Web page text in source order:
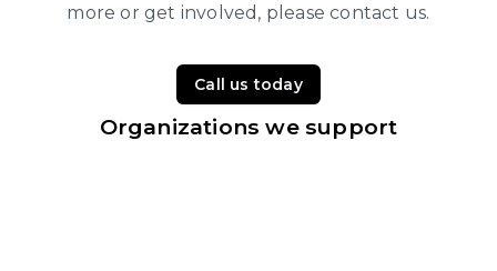
more or get involved, please contact us.
Call us today
Organizations we support